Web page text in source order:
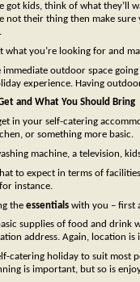
got kids, think of what they’ll
not their thing then make
what you’re looking for and
immediate outdoor space
experience. Having
and What You Should Bring
in your self-catering
or something more basic.
machine, a television,
to expect in terms of
instance.
the essentials with you – first
supplies of food and drink
address. Again, location
catering holiday to suit
is important, but so is